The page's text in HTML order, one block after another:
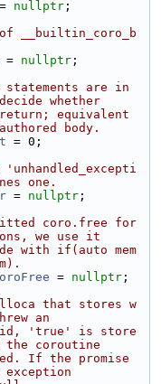
nullptr ;
__builtin_coro_b
= nullptr ;
statements are in
whether
equivalent
body.
= 0;
one.
= nullptr ;
coro.free for
we use it
with if(auto mem
= nullptr ;
that stores w
an
'true' is store
coroutine
If the promise